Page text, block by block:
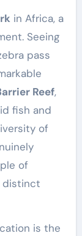
in Africa, a
Seeing
pass
Reef,
fish and
of
of
distinct
is the